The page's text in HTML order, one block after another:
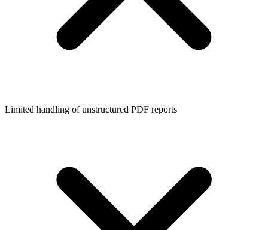
Limited handling of unstructured PDF reports